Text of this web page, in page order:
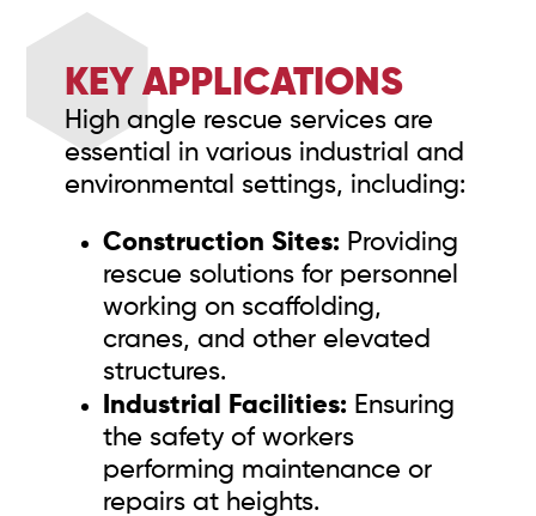
KEY APPLICATIONS
High angle rescue services are
essential in various industrial and
environmental settings, including:
Construction Sites: Providing
rescue solutions for personnel
working on scaffolding,
cranes, and other elevated
structures.
Industrial Facilities: Ensuring
the safety of workers
performing maintenance or
repairs at heights.